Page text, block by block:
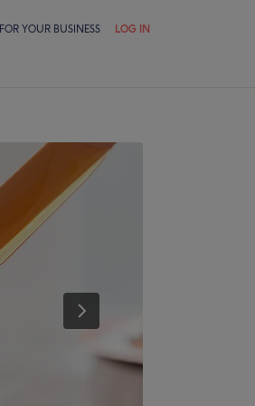
FOR YOUR BUSINESS LOG IN